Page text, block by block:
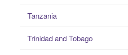
Tanzania
Trinidad and Tobago